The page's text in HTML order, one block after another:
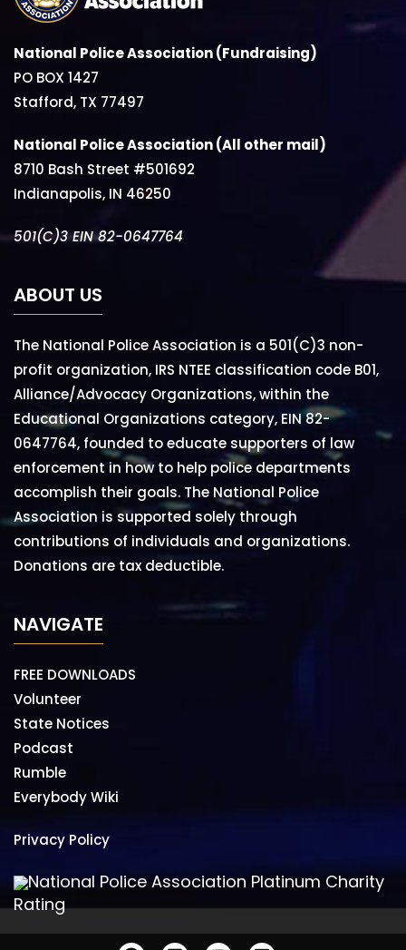
National Police Association (Fundraising)
PO BOX 1427
Stafford, TX 77497
National Police Association (All other mail)
8710 Bash Street #501692
Indianapolis, IN 46250
501(C)3 EIN 82-0647764
ABOUT US
The National Police Association is a 501(C)3 non-
profit organization, IRS NTEE classification code B01,
Alliance/Advocacy Organizations, within the
Educational Organizations category, EIN 82-
0647764, founded to educate supporters of law
enforcement in how to help police departments
accomplish their goals. The National Police
Association is supported solely through
contributions of individuals and organizations.
Donations are tax deductible.
NAVIGATE
FREE DOWNLOADS
Volunteer
State Notices
Podcast
Rumble
Everybody Wiki
Privacy Policy
National Police Association Platinum Charity
Rating